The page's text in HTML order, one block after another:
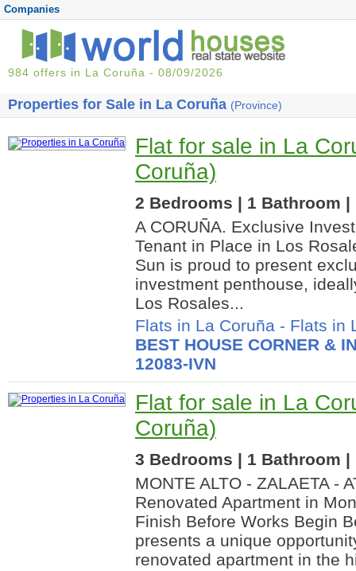
Companies
984 offers in La Coruña - 08/09/2026
Properties for Sale in La Coruña (Province)
Flat for sale in La
Coruña)
2 Bedrooms | 1 Bathroom |
A CORUÑA. Exclusive
Tenant in Place in Los
Sun is proud to present
investment penthouse,
Los Rosales...
Flats in La Coruña - Flats in
BEST HOUSE CORNER &
12083-IVN
Flat for sale in La
Coruña)
3 Bedrooms | 1 Bathroom |
MONTE ALTO - ZALAETA -
Renovated Apartment in
Finish Before Works Begin
presents a unique
renovated apartment in the